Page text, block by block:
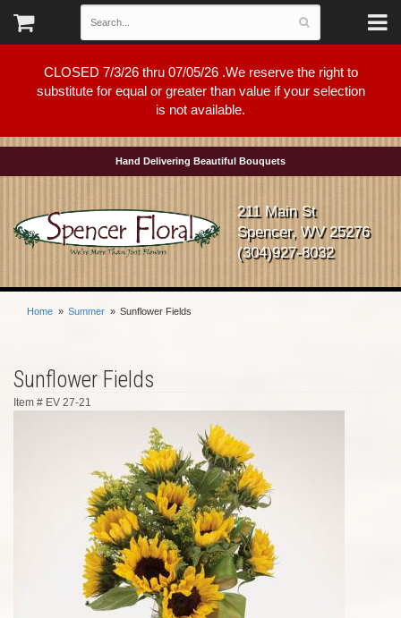
CLOSED 7/3/26 thru 07/05/26 .We reserve the right to
substitute for equal or greater than value if your selection
is not available.
Hand Delivering Beautiful Bouquets
211 Main St
Spencer, WV 25276
(304)927-8032
Home Summer Sunflower Fields
Sunflower Fields
Item # EV 27-21